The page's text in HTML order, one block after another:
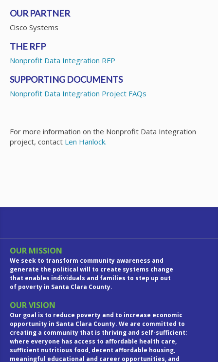
OUR PARTNER
Cisco Systems
THE RFP
Nonprofit Data Integration RFP
SUPPORTING DOCUMENTS
Nonprofit Data Integration Project FAQs
For more information on the Nonprofit Data Integration
project, contact Len Hanlock.
OUR MISSION
We seek to transform community awareness and
generate the political will to create systems change
that enables individuals and families to step up out
of poverty in Santa Clara County.
OUR VISION
Our goal is to reduce poverty and to increase economic
opportunity in Santa Clara County. We are committed to
creating a community that is thriving and self-sufficient;
where everyone has access to affordable health care,
sufficient nutritious food, decent affordable housing,
meaningful educational and career opportunities, and